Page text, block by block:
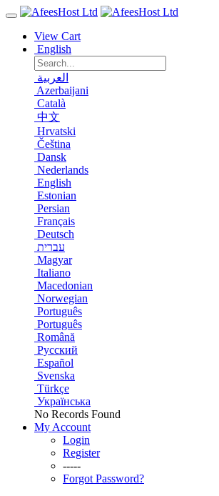
View Cart
English
العربية
Azerbaijani
Català
中文
Hrvatski
Čeština
Dansk
Nederlands
English
Estonian
Persian
Français
Deutsch
עברית
Magyar
Italiano
Macedonian
Norwegian
Português
Português
Română
Русский
Español
Svenska
Türkçe
Українська
No Records Found
My Account
Login
Register
-----
Forgot Password?